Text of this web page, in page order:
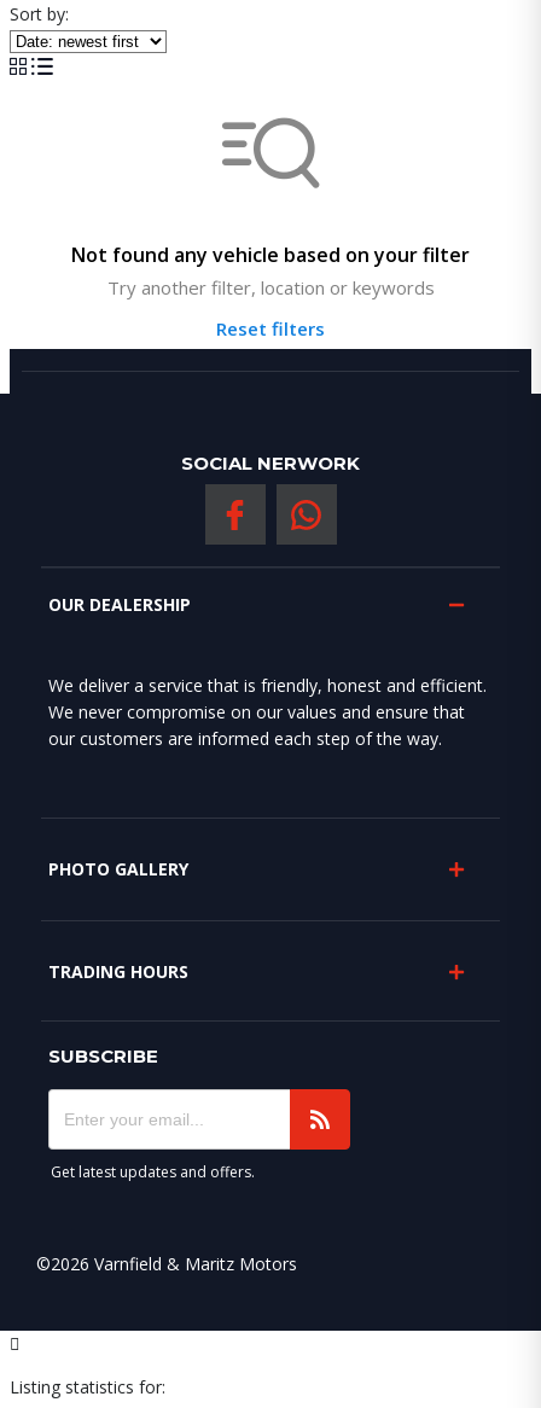
Sort by:
Not found any vehicle based on your filter
Try another filter, location or keywords
Reset filters
SOCIAL NERWORK
OUR DEALERSHIP
We deliver a service that is friendly, honest and efficient.
We never compromise on our values and ensure that
our customers are informed each step of the way.
PHOTO GALLERY
TRADING HOURS
SUBSCRIBE
Get latest updates and offers.
©2026 Varnfield & Maritz Motors
Listing statistics for: